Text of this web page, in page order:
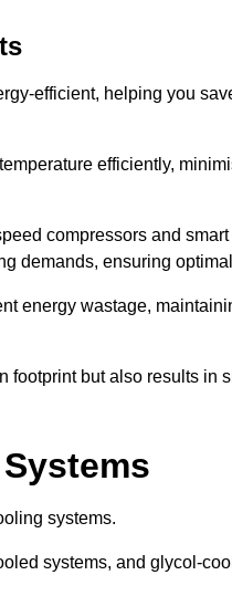
efficient, helping you
efficiently,
compressors and
demands, ensuring
energy wastage,
footprint but also results in
systems.
systems, and glycol-